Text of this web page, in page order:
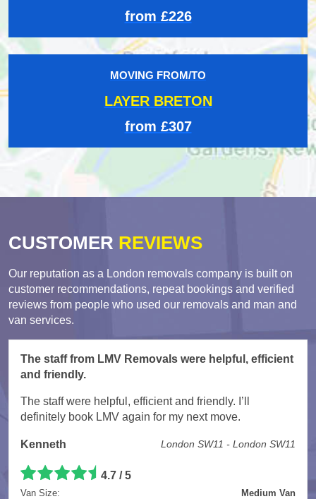
from £226
MOVING FROM/TO
LAYER BRETON
from £307
CUSTOMER REVIEWS
Our reputation as a London removals company is built on
customer recommendations, repeat bookings and verified
reviews from people who used our removals and man and
van services.
The staff from LMV Removals were helpful, efficient
and friendly.
The staff were helpful, efficient and friendly. I’ll
definitely book LMV again for my next move.
Kenneth London SW11 - London SW11
4.7 / 5
Van Size:
Medium Van